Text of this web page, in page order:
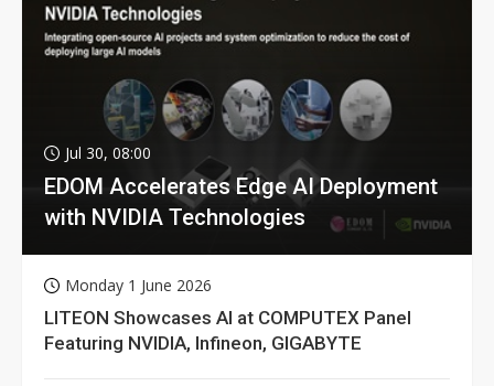
Jul 30, 08:00
EDOM Accelerates Edge AI Deployment
with NVIDIA Technologies
Monday 1 June 2026
LITEON Showcases AI at COMPUTEX Panel
Featuring NVIDIA, Infineon, GIGABYTE